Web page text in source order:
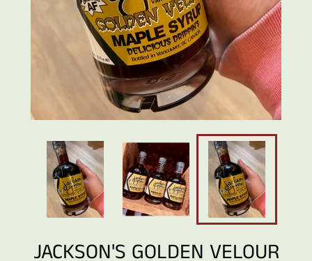
JACKSON'S GOLDEN VELOUR